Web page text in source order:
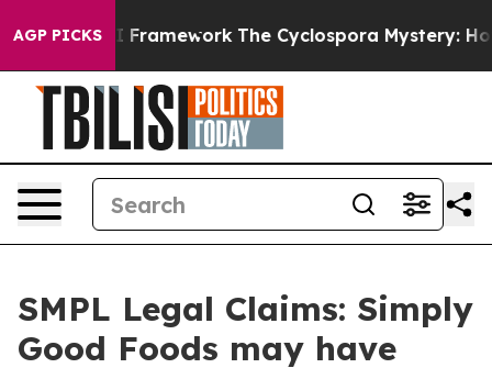
AGP PICKSAI Framework The Cyclospora Mystery: How
SMPL Legal Claims: Simply
Good Foods may have